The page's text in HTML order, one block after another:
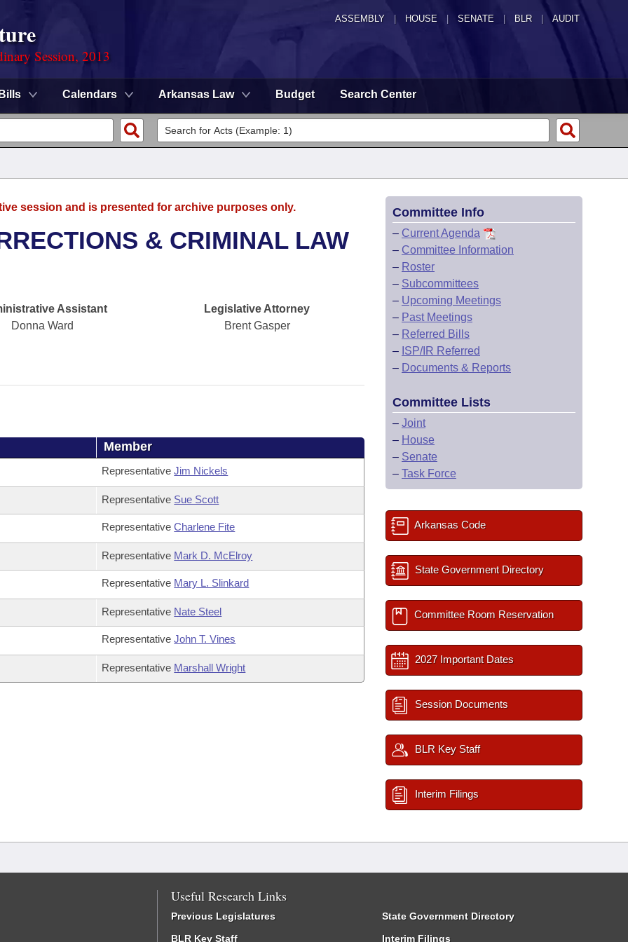
ASSEMBLY HOUSE SENATE | BLR | AUDIT
Session, 2013
Bills Calendars Arkansas Law Budget Search Center
session and is presented for archive purposes only.
& CRIMINAL LAW
Assistant
Donna Ward
Legislative Attorney
Brent Gasper
Member
RepresentativeJim Nickels
Representative Sue Scott
RepresentativeCharlene Fite
Representative Mark D. McElroy
Representative Mary L. Slinkard
Representative Nate Steel
RepresentativeJohn T. Vines
Representative Marshall Wright
Committee Info
– Current Agenda
– Committee Information
– Roster
– Subcommittees
– Upcoming Meetings
– Past Meetings
– Referred Bills
– ISP/IR Referred
– Documents & Reports
Committee Lists
– Joint
– House
– Senate
– Task Force
Arkansas Code
State Government Directory
Committee Room Reservation
2027 Important Dates
Session Documents
BLR Key Staff
Interim Filings
Useful Research Links
Previous Legislatures
BLR Key Staff
State Government Directory
Interim Filings